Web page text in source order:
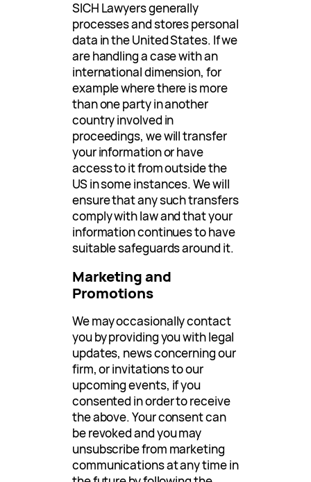
SICH Lawyers generally
processes and stores personal
data in the United States. If we
are handling a case with an
international dimension, for
example where there is more
than one party in another
country involved in
proceedings, we will transfer
your information or have
access to it from outside the
US in some instances. We will
ensure that any such transfers
comply with law and that your
information continues to have
suitable safeguards around it.
Marketing and
Promotions
We may occasionally contact
you by providing you with legal
updates, news concerning our
firm, or invitations to our
upcoming events, if you
consented in order to receive
the above. Your consent can
be revoked and you may
unsubscribe from marketing
communications at any time in